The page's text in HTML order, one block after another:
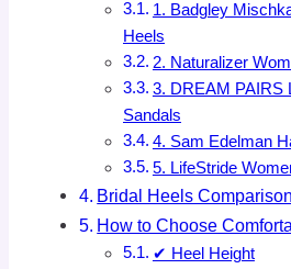
1. Badgley
Heels
2. Naturalizer
3. DREAM PAIRS
Sandals
4. Sam Edelman
5. LifeStride
Bridal Heels
How to Choose
✔ Heel Height